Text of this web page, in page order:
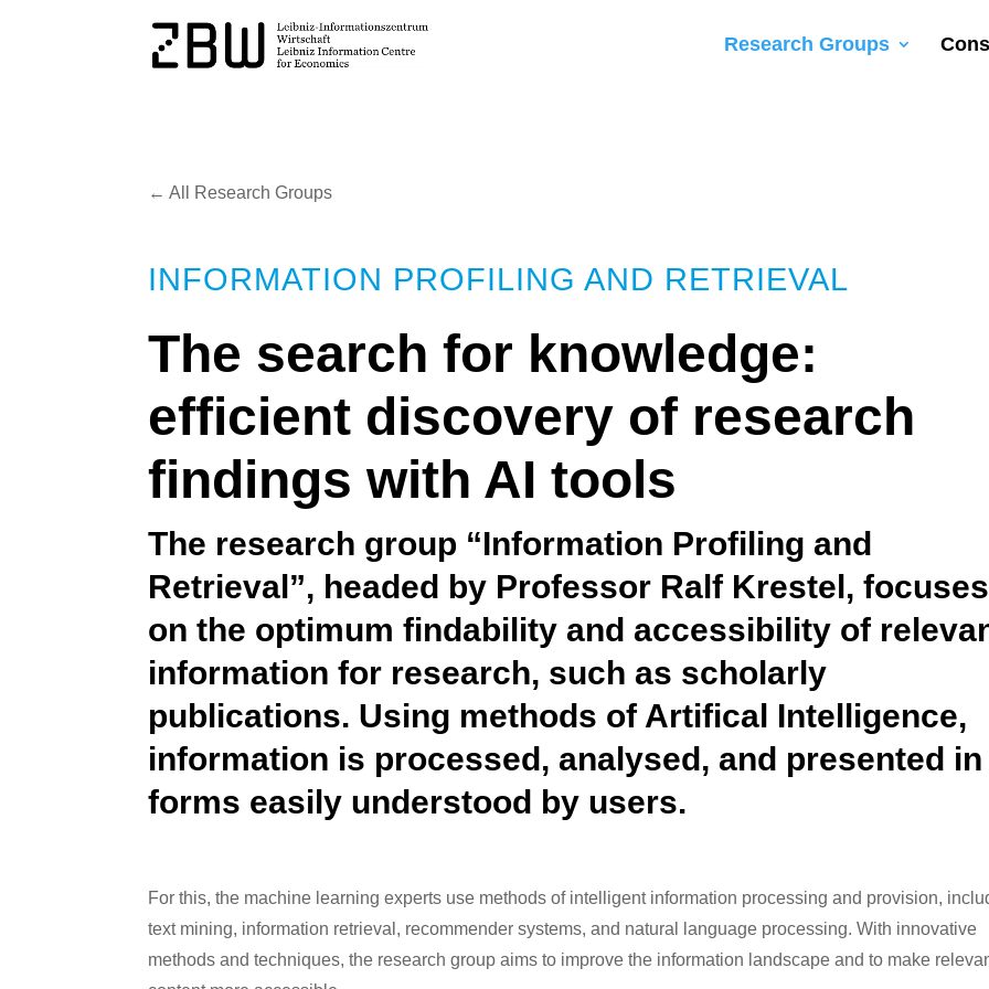
Research Groups
← All Research Groups
INFORMATION PROFILING AND RETRIEVAL
The search for knowledge:
efficient discovery of research
findings with AI tools
The research group “Information Profiling and
Retrieval”, headed by Professor Ralf Krestel, focuses
on the optimum findability and accessibility of
information for research, such as scholarly
publications. Using methods of Artifical Intelligence,
information is processed, analysed, and presented in
forms easily understood by users.
For this, the machine learning experts use methods of intelligent information processing and provision,
text mining, information retrieval, recommender systems, and natural language processing. With innovative
methods and techniques, the research group aims to improve the information landscape and to make